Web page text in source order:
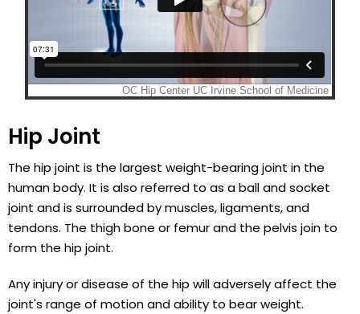
Hip Joint
The hip joint is the largest weight-bearing joint in the
human body. It is also referred to as a ball and socket
joint and is surrounded by muscles, ligaments, and
tendons. The thigh bone or femur and the pelvis join to
form the hip joint.
Any injury or disease of the hip will adversely affect the
joint's range of motion and ability to bear weight.